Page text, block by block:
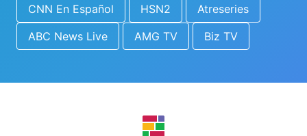
CNN En Español
HSN2
Atreseries
ABC News Live
AMG TV Biz TV